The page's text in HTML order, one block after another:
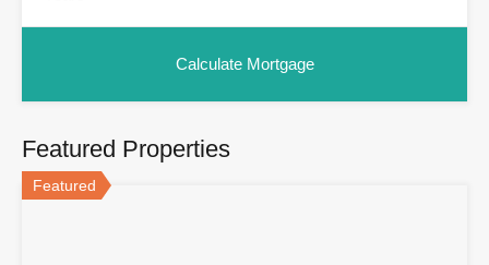
Featured Properties
Featured